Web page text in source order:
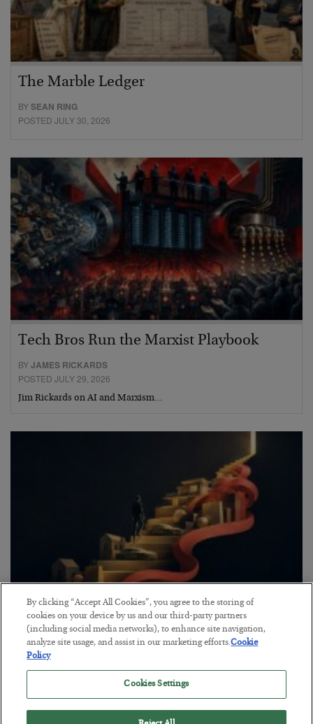
The Marble Ledger
BYSEAN RING
POSTED JULY 30, 2026
Tech Bros Run the Marxist Playbook
BYJAMES RICKARDS
POSTED JULY 29, 2026
Jim Rickards on AI and Marxism…
The “Paycheck to Paycheck” Problem
BYADAM SHARP
POSTED JULY 28, 2026
The quiet yet dangerous phenomenon…
By clicking “Accept All Cookies”, you agree to the storing of
cookies on your device by us and our third-party partners
(including social media networks), to enhance site navigation,
analyze site usage, and assist in our marketing efforts.Cookie
Policy
Cookies Settings